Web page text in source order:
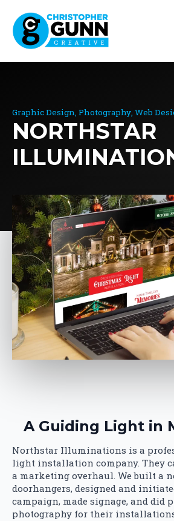
Graphic Design Photography Web
NORTHSTAR
A Guiding Light in
Northstar Illuminations is a
light installation company. They
a marketing overhaul. We built a
doorhangers, designed and
campaign, made signage, and did
photography for their